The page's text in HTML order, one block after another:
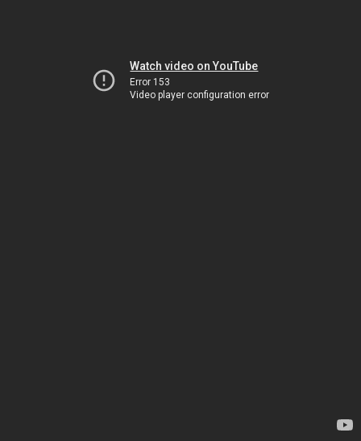
Watch video on YouTube
Error 153
Video player configuration error